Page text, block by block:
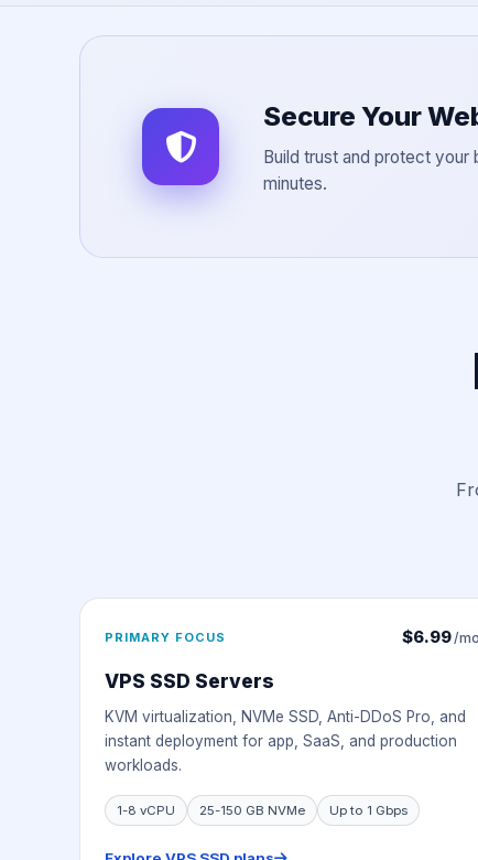
Secure Your
Build trust and protect
minutes.
PRIMARY FOCUS $6.99/mo
VPS SSD Servers
KVM virtualization, NVMe SSD, Anti-DDoS Pro, and
instant deployment for app, SaaS, and production
workloads.
1-8 vCPU 25-150 GB NVMe Up to 1 Gbps